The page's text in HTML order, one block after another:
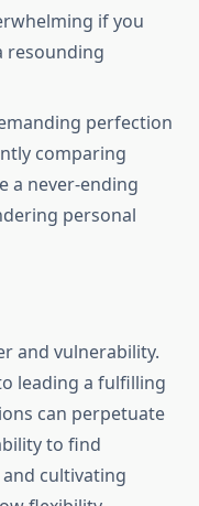
if you
resounding
perfection
comparing
a never-ending
personal
and vulnerability.
leading a fulfilling
can perpetuate
to find
cultivating